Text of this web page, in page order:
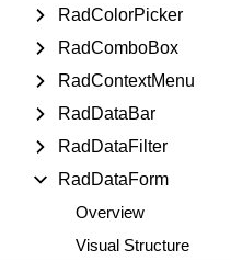
Contact Us
Try now
RadColorPicker
RadComboBox
RadContextMenu
RadDataBar
RadDataFilter
RadDataForm
Overview
Visual Structure